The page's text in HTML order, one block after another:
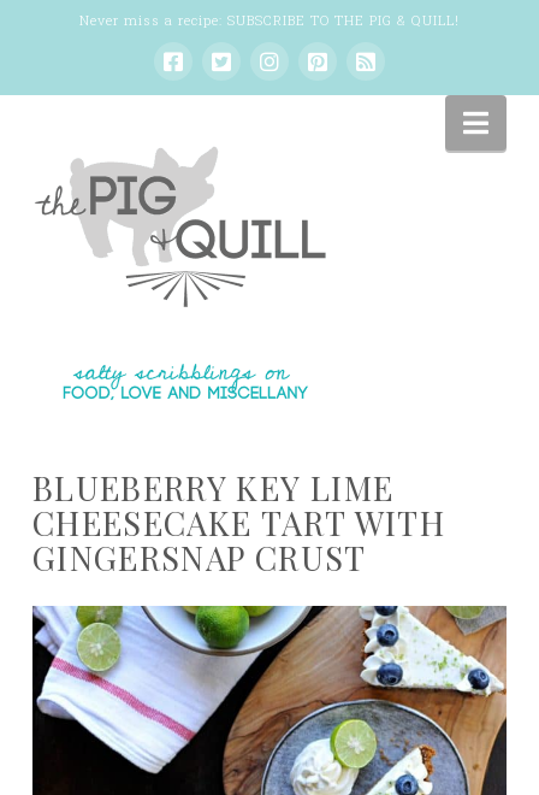
Never miss a recipe: SUBSCRIBE TO THE PIG & QUILL!
BLUEBERRY KEY LIME
CHEESECAKE TART WITH
GINGERSNAP CRUST